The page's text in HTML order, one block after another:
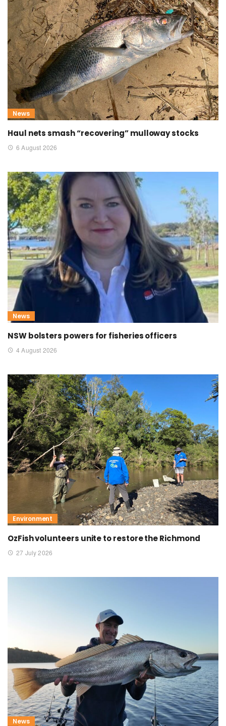
News
Haul nets smash “recovering” mulloway stocks
6 August 2026
News
NSW bolsters powers for fisheries officers
4 August 2026
Environment
OzFish volunteers unite to restore the Richmond
27 July 2026
News